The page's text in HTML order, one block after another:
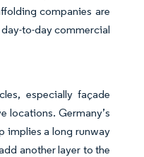
companies are
to-day commercial
especially façade
locations. Germany’s
implies a long runway
another layer to the